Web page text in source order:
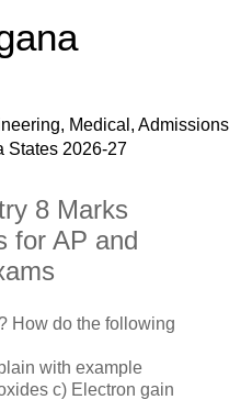
Medical, Admissions
States 2026-27
8 Marks
for AP and
How do the following
with example
c) Electron gain